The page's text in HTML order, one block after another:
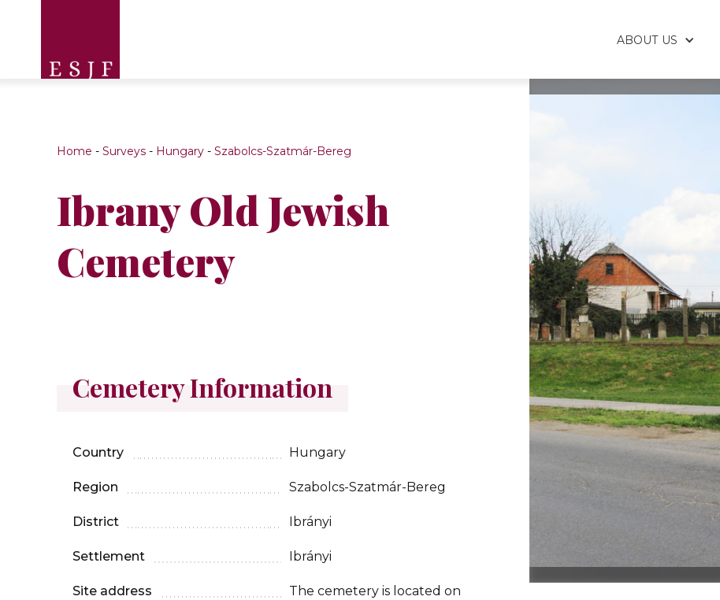
ABOUT US
Home - Surveys - Hungary - Szabolcs-Szatmár-Bereg
Ibrany Old Jewish
Cemetery
Cemetery Information
Country Hungary
Region Szabolcs-Szatmár-Bereg
District Ibrányi
Settlement Ibrányi
Site address
The cemetery is located on